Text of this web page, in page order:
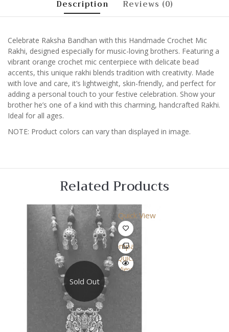
Description Reviews (0)
Celebrate Raksha Bandhan with this Handmade Crochet Mic
Rakhi, designed especially for music-loving brothers. Featuring a
vibrant orange crochet mic centerpiece with delicate bead
accents, this unique rakhi blends tradition with creativity. Made
with love and care, it’s lightweight, skin-friendly, and perfect for
adding a personal touch to your festive celebration. Show your
brother he’s one of a kind with this charming, handcrafted Rakhi.
Ideal for all ages.
NOTE: Product colors can vary than displayed in image.
Related Products
Sold Out
Quick View
Compare
Quick
View